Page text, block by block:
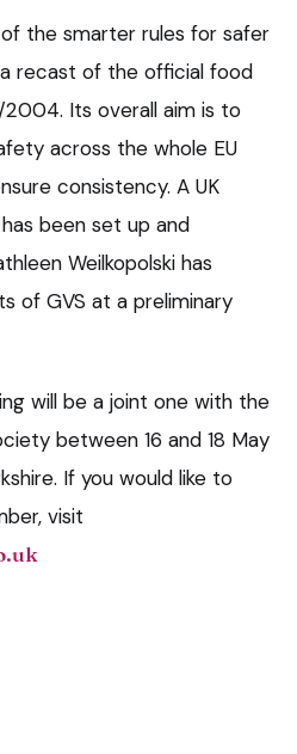
the smarter rules for safer
recast of the official food
Its overall aim is to
across the whole EU
consistency. A UK
been set up and
Weilkopolski has
of GVS at a preliminary
will be a joint one with the
between 16 and 18 May
If you would like to
visit